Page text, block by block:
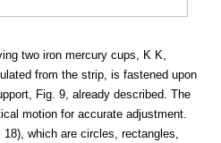
two iron mercury cups, K K,
from the strip, is fastened upon
Fig. 9, already described. The
motion for accurate adjustment.
which are circles, rectangles,